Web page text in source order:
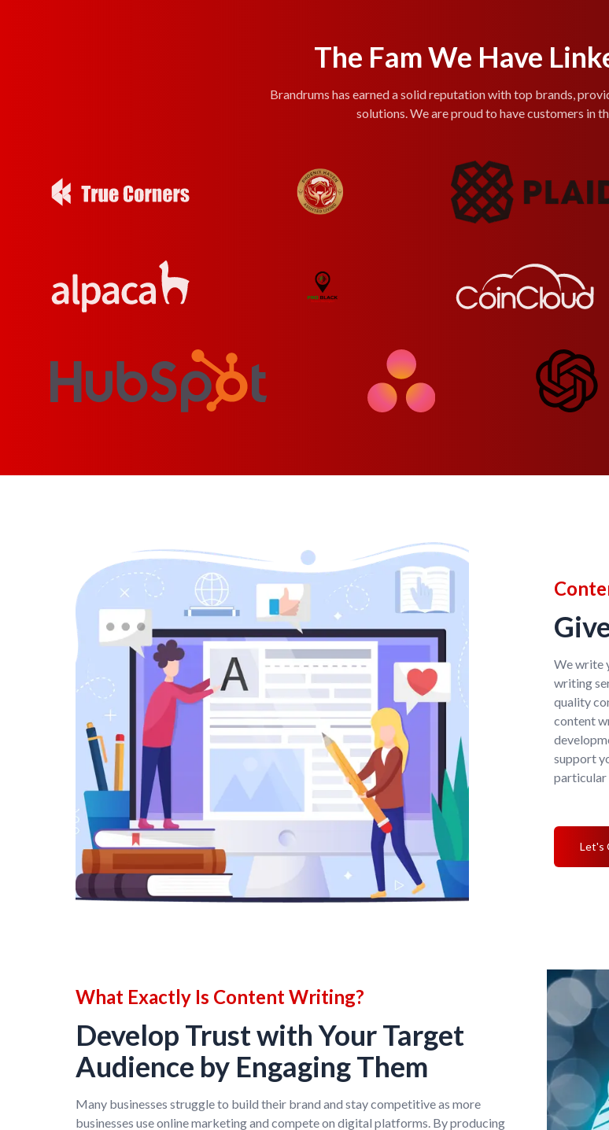
The Fam We Have
Brandrums has earned a solid reputation with top brands,
solutions. We are proud to have customers in
We write
writing
quality
content
support
particular
Let's
What Exactly Is Content Writing?
Develop Trust with Your Target
Audience by Engaging Them
Many businesses struggle to build their brand and stay competitive as more
businesses use online marketing and compete on digital platforms. By producing